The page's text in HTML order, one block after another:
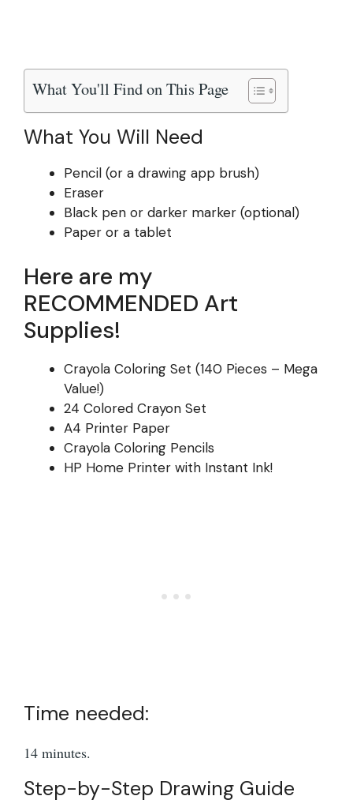
What You'll Find on This Page
What You Will Need
Pencil (or a drawing app brush)
Eraser
Black pen or darker marker (optional)
Paper or a tablet
Here are my
RECOMMENDED Art
Supplies!
Crayola Coloring Set (140 Pieces – Mega
Value!)
24 Colored Crayon Set
A4 Printer Paper
Crayola Coloring Pencils
HP Home Printer with Instant Ink!
Time needed:
14 minutes.
Step-by-Step Drawing Guide